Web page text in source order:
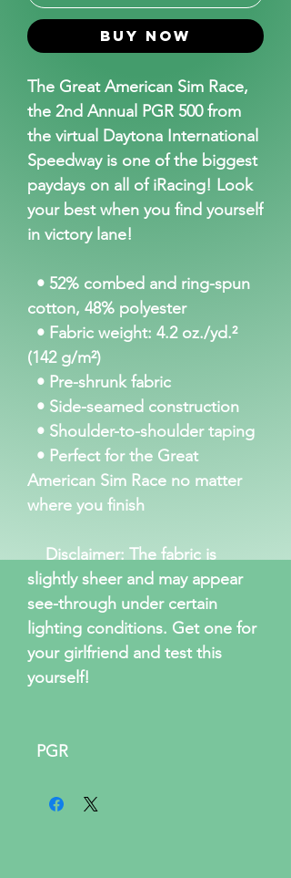
Buy Now
The Great American Sim Race,
the 2nd Annual PGR 500 from
the virtual Daytona International
Speedway is one of the biggest
paydays on all of iRacing! Look
your best when you find yourself
in victory lane!
• 52% combed and ring-spun
cotton, 48% polyester
• Fabric weight: 4.2 oz./yd.²
(142 g/m²)
• Pre-shrunk fabric
• Side-seamed construction
• Shoulder-to-shoulder taping
• Perfect for the Great
American Sim Race no matter
where you finish
Disclaimer: The fabric is
slightly sheer and may appear
see-through under certain
lighting conditions. Get one for
your girlfriend and test this
yourself!
PGR